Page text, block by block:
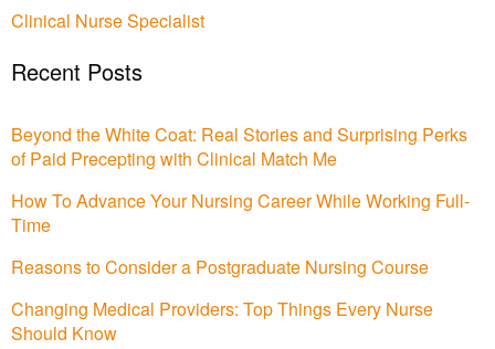
Clinical Nurse Specialist
Recent Posts
Beyond the White Coat: Real Stories and Surprising Perks
of Paid Precepting with Clinical Match Me
How To Advance Your Nursing Career While Working Full-
Time
Reasons to Consider a Postgraduate Nursing Course
Changing Medical Providers: Top Things Every Nurse
Should Know